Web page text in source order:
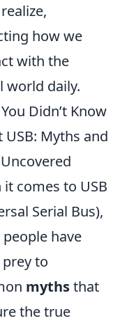
how we
with the
world daily.
Didn’t Know
USB: Myths and
it comes to USB
Serial Bus),
have
to
mythsthat
the true